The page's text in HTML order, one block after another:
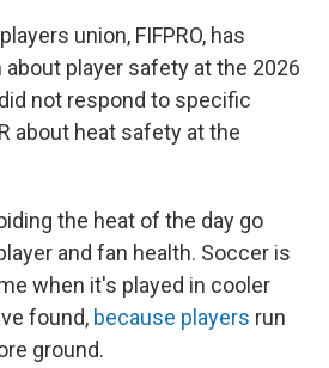
union, FIFPRO, has
player safety at the 2026
did not respond to specific
about heat safety at the
the heat of the day go
and fan health. Soccer is
when it's played in cooler
found, because players run
ground.